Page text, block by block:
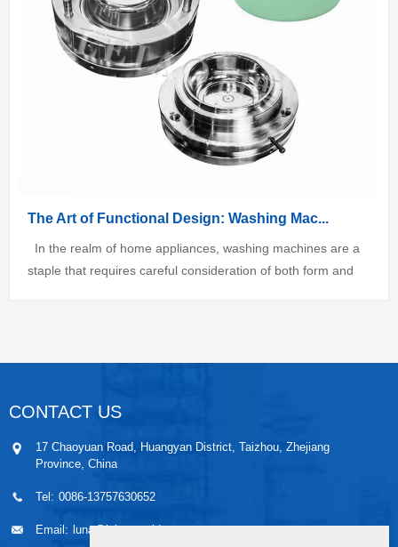
The Art of Functional Design: Washing Mac...
In the realm of home appliances, washing machines are a
staple that requires careful consideration of both form and
CONTACT US
17 Chaoyuan Road, Huangyan District, Taizhou, Zhejiang
Province, China
Tel: 0086-13757630652
Email: luna@leiaomould.com